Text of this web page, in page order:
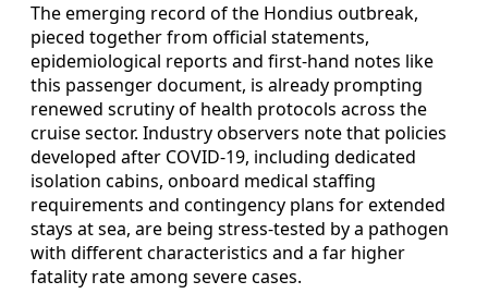
The emerging record of the Hondius outbreak,
pieced together from official statements,
epidemiological reports and first-hand notes like
this passenger document, is already prompting
renewed scrutiny of health protocols across the
cruise sector. Industry observers note that policies
developed after COVID-19, including dedicated
isolation cabins, onboard medical staffing
requirements and contingency plans for extended
stays at sea, are being stress-tested by a pathogen
with different characteristics and a far higher
fatality rate among severe cases.